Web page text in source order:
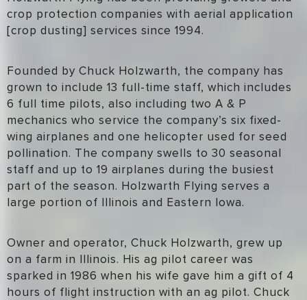
crop protection companies with aerial application
[crop dusting] services since 1994.
Founded by Chuck Holzwarth, the company has
grown to include 13 full-time staff, which includes
6 full time pilots, also including two A & P
mechanics who service the company’s six fixed-
wing airplanes and one helicopter used for seed
pollination. The company swells to 30 seasonal
staff and up to 19 airplanes during the busiest
part of the season. Holzwarth Flying serves a
large portion of Illinois and Eastern Iowa.
Owner and operator, Chuck Holzwarth, grew up
on a farm in Illinois. His ag pilot career was
sparked in 1986 when his wife gave him a gift of 4
hours of flight instruction with an ag pilot. Chuck